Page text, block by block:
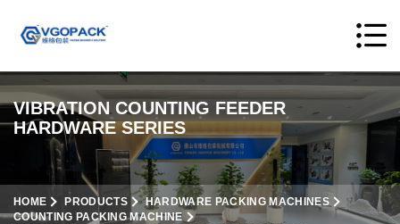
VIBRATION COUNTING FEEDER
HARDWARE SERIES
HOME PRODUCTS
HARDWARE PACKING MACHINES
COUNTING PACKING MACHINE